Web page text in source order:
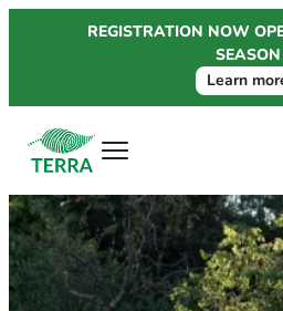
REGISTRATION NOW
SEASON
Learn